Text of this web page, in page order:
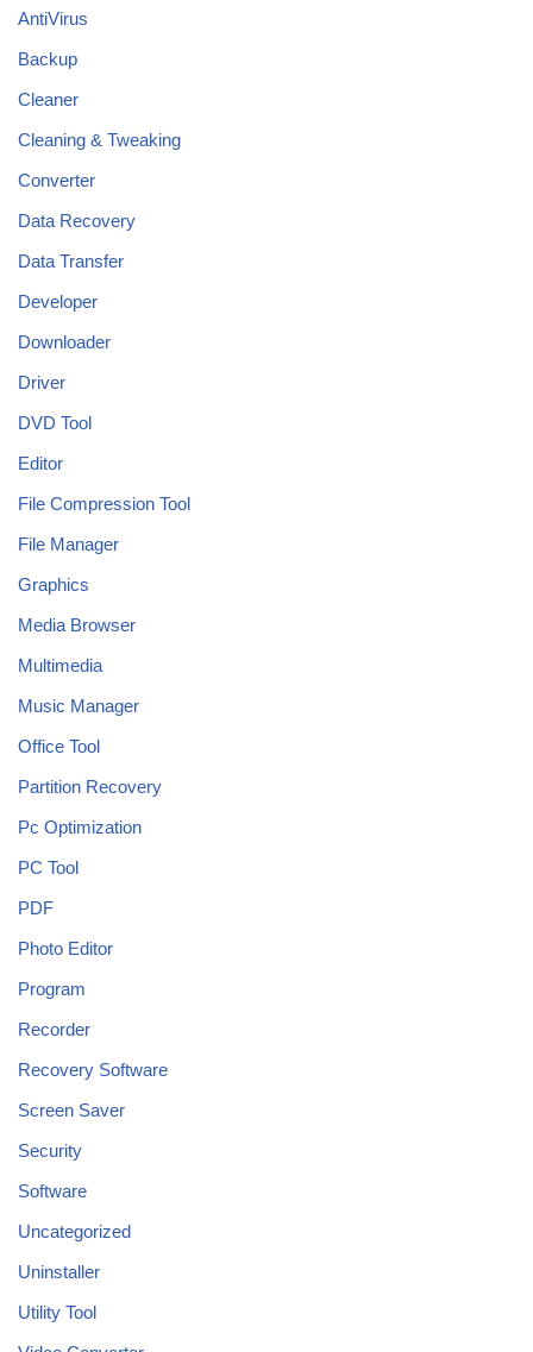
AntiVirus
Backup
Cleaner
Cleaning & Tweaking
Converter
Data Recovery
Data Transfer
Developer
Downloader
Driver
DVD Tool
Editor
File Compression Tool
File Manager
Graphics
Media Browser
Multimedia
Music Manager
Office Tool
Partition Recovery
Pc Optimization
PC Tool
PDF
Photo Editor
Program
Recorder
Recovery Software
Screen Saver
Security
Software
Uncategorized
Uninstaller
Utility Tool